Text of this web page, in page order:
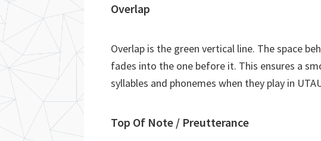
Overlap
Overlap is the green vertical line. The space
fades into the one before it. This ensures a
syllables and phonemes when they play in
Top Of Note / Preutterance